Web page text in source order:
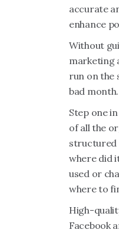
accurate
enhance
Without
marketing
run on the
bad
Step one
of all the
structured
where did
used or
where to
High-
Facebook